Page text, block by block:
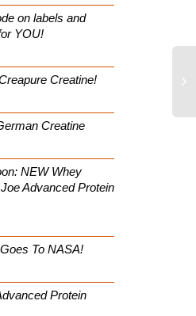
on labels and
YOU!
Creatine!
Creatine
NEW Whey
Advanced Protein
To NASA!
Protein